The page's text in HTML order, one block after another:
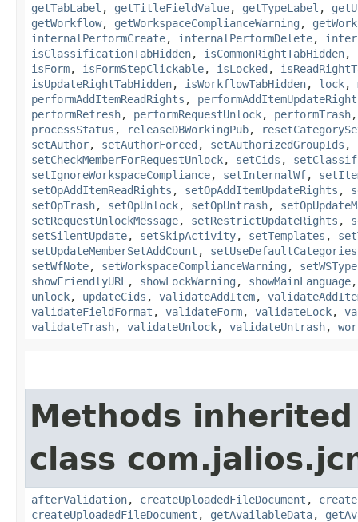
getTabLabel , getTitleFieldValue, getTypeLabel ,
getWorkflow, getWorkspaceComplianceWarning ,
internalPerformCreate, internalPerformDelete,
isClassificationTabHidden, isCommonRightTabHidden,
isForm, isFormStepClickable, isLocked ,
isUpdateRightTabHidden, isWorkflowTabHidden, lock,
performAddItemReadRights ,
performRefresh, performRequestUnlock, performTrash
processStatus , releaseDBWorkingPub,
setAuthor, setAuthorForced , setAuthorizedGroupIds ,
setCheckMemberForRequestUnlock, setCids ,
setIgnoreWorkspaceCompliance, setInternalWf,
setOpAddItemReadRights , setOpAddItemUpdateRights ,
setOpTrash, setOpUnlock, setOpUntrash,
setRequestUnlockMessage, setRestrictUpdateRights ,
setSilentUpdate, setSkipActivity, setTemplates ,
setUpdateMemberSetAddCount , setUseDefaultCategories
setWfNote, setWorkspaceComplianceWarning ,
showFriendlyURL , showLockWarning , showMainLanguage
unlock, updateCids , validateAddItem,
validateFieldFormat , validateForm, validateLock,
validateTrash, validateUnlock, validateUntrash,
Methods
class
afterValidation, createUploadedFileDocument ,
createUploadedFileDocument , getAvailableData,